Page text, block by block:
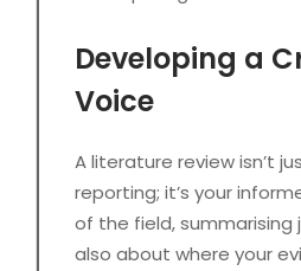
Developing a
Voice
A literature review isn’t
reporting; it’s your
of the field, summarising
also about where your